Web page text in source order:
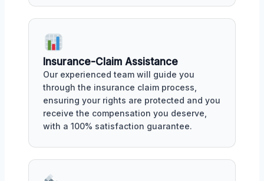
Insurance-Claim Assistance
Our experienced team will guide you
through the insurance claim process,
ensuring your rights are protected and you
receive the compensation you deserve,
with a 100% satisfaction guarantee.